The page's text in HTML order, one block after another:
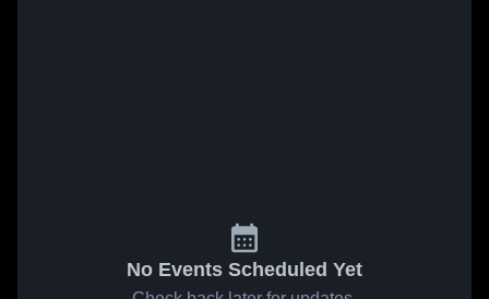
No Events Scheduled Yet